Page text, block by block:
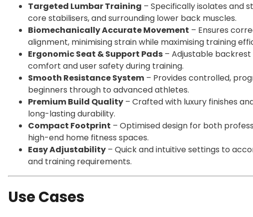
Targeted Lumbar Training – Specifically isolates and
core stabilisers, and surrounding lower back muscles.
Biomechanically Accurate Movement – Ensures
alignment, minimising strain while maximising training
Ergonomic Seat & Support Pads – Adjustable
comfort and user safety during training.
Smooth Resistance System – Provides controlled,
beginners through to advanced athletes.
Premium Build Quality – Crafted with luxury finishes
long-lasting durability.
Compact Footprint – Optimised design for both
high-end home fitness spaces.
Easy Adjustability – Quick and intuitive settings to
and training requirements.
Use Cases